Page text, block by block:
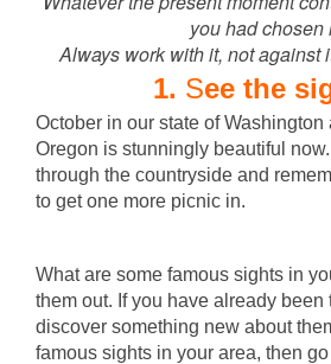
you had chosen
Always work with it, not against
1. See the
October in our state of
Oregon is stunningly beautiful
through the countryside and
to get one more picnic in.
What are some famous sights in
them out. If you have already been
discover something new about
famous sights in your area, then